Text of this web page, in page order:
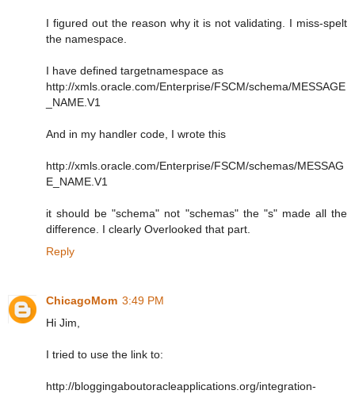
I figured out the reason why it is not validating. I miss-spelt
the namespace.
I have defined targetnamespace as
http://xmls.oracle.com/Enterprise/FSCM/schema/MESSAGE
_NAME.V1
And in my handler code, I wrote this
http://xmls.oracle.com/Enterprise/FSCM/schemas/MESSAG
E_NAME.V1
it should be "schema" not "schemas" the "s" made all the
difference. I clearly Overlooked that part.
Reply
ChicagoMom 3:49 PM
Hi Jim,
I tried to use the link to:
http://bloggingaboutoracleapplications.org/integration-